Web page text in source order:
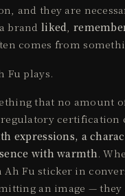
and they are
brand liked
comes from
Fu plays.
that no amount
certification
expressions, a
with warmth.
Ah Fu sticker in
an image — they